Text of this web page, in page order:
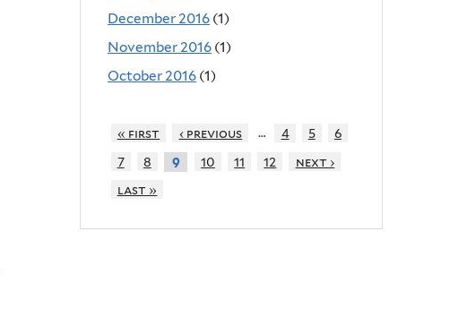
December 2016 (1)
November 2016 (1)
October 2016 (1)
« first ‹ previous … 4 5
6
7
8 9 10 11 12
next ›
last »